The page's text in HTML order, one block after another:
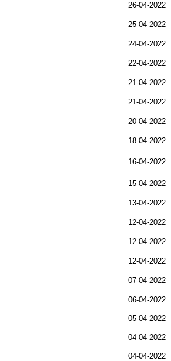
26-04-2022
25-04-2022
24-04-2022
22-04-2022
21-04-2022
21-04-2022
20-04-2022
18-04-2022
16-04-2022
15-04-2022
13-04-2022
12-04-2022
12-04-2022
12-04-2022
07-04-2022
06-04-2022
05-04-2022
04-04-2022
04-04-2022